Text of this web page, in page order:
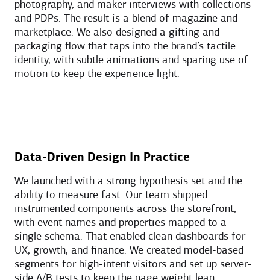
photography, and maker interviews with collections
and PDPs. The result is a blend of magazine and
marketplace. We also designed a gifting and
packaging flow that taps into the brand’s tactile
identity, with subtle animations and sparing use of
motion to keep the experience light.
Data-Driven Design In Practice
We launched with a strong hypothesis set and the
ability to measure fast. Our team shipped
instrumented components across the storefront,
with event names and properties mapped to a
single schema. That enabled clean dashboards for
UX, growth, and finance. We created model-based
segments for high-intent visitors and set up server-